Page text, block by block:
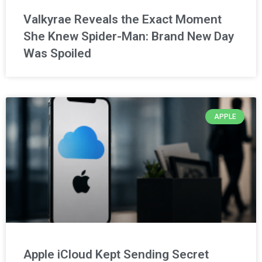
Valkyrae Reveals the Exact Moment
She Knew Spider-Man: Brand New Day
Was Spoiled
APPLE
Apple iCloud Kept Sending Secret